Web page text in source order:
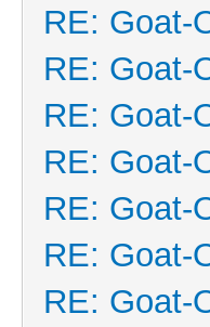
RE: Goat-
RE: Goat-
RE: Goat-
RE: Goat-
RE: Goat-
RE: Goat-
RE: Goat-